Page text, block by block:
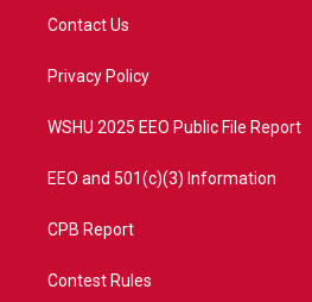
t
e
a
Contact Us
Privacy Policy
WSHU 2025 EEO Public File Report
EEO and 501(c)(3) Information
CPB Report
Contest Rules